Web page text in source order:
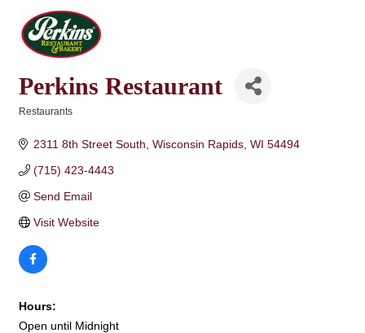
Perkins Restaurant
Restaurants
2311 8th Street South Wisconsin Rapids WI 54494
(715) 423-4443
Send Email
Visit Website
Hours:
Open until Midnight